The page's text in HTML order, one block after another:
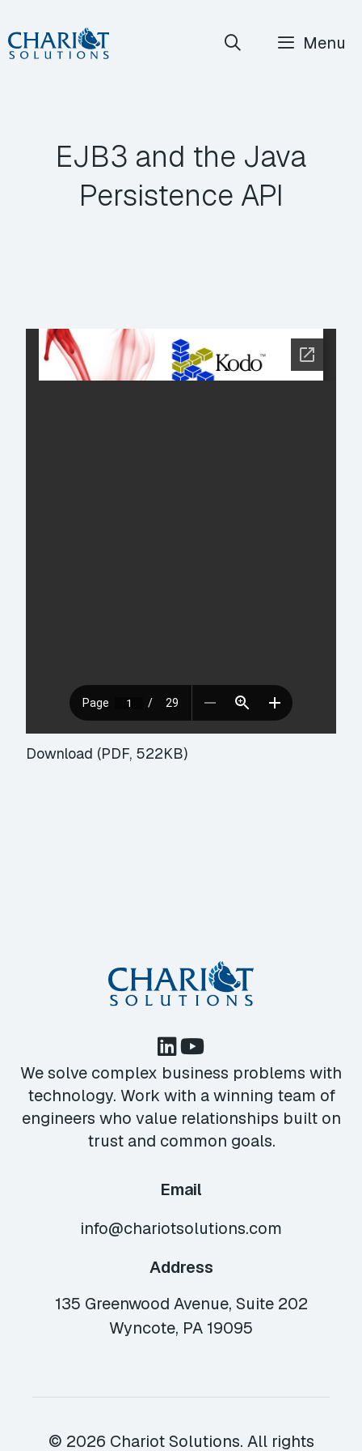
Skip
to
Menu
EJB3 and the Java
Persistence API
Download (PDF, 522KB)
We solve complex business problems with
technology. Work with a winning team of
engineers who value relationships built on
trust and common goals.
Email
info@chariotsolutions.com
Address
135 Greenwood Avenue, Suite 202
Wyncote, PA 19095
© 2026 Chariot Solutions. All rights